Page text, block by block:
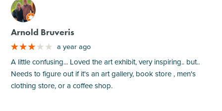
M
Arnold Bruveris
a year ago
A little confusing... Loved the art exhibit, very inspiring.. but..
Needs to figure out if it's an art gallery, book store , men's
clothing store, or a coffee shop.